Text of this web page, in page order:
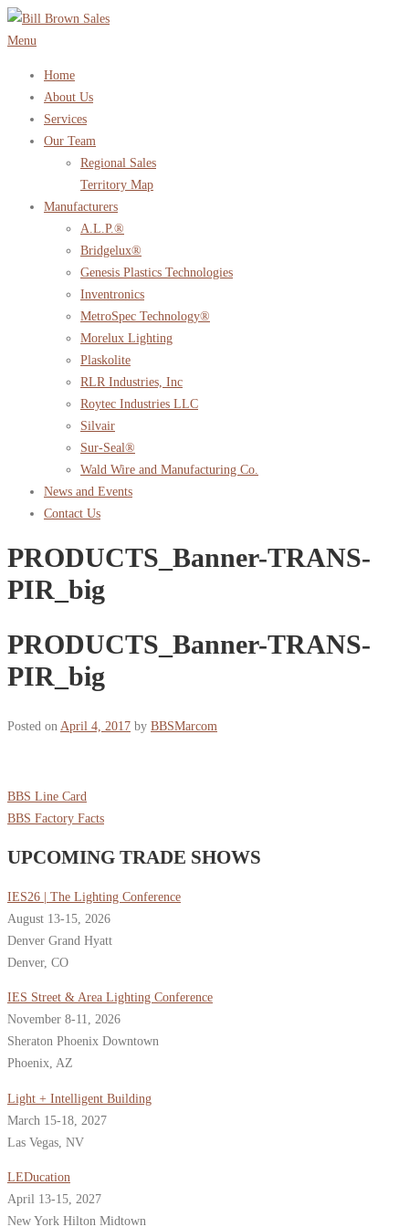
Skip
to
Menu
Home
About Us
Services
Our Team
Regional Sales
Territory Map
Manufacturers
A.L.P.®
Bridgelux®
Genesis Plastics Technologies
Inventronics
MetroSpec Technology®
Morelux Lighting
Plaskolite
RLR Industries, Inc
Roytec Industries LLC
Silvair
Sur-Seal®
Wald Wire and Manufacturing Co.
News and Events
Contact Us
PRODUCTS_Banner-TRANS-
PIR_big
PRODUCTS_Banner-TRANS-
PIR_big
Posted onApril 4, 2017 by BBSMarcom
BBS Line Card
BBS Factory Facts
UPCOMING TRADE SHOWS
IES26 | The Lighting Conference
August 13-15, 2026
Denver Grand Hyatt
Denver, CO
IES Street & Area Lighting Conference
November 8-11, 2026
Sheraton Phoenix Downtown
Phoenix, AZ
Light + Intelligent Building
March 15-18, 2027
Las Vegas, NV
LEDucation
April 13-15, 2027
New York Hilton Midtown